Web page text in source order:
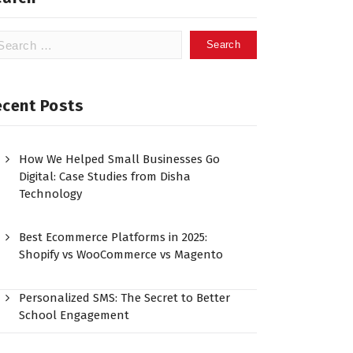
Posts
How We Helped Small Businesses Go
Digital: Case Studies from Disha
Technology
Best Ecommerce Platforms in 2025:
Shopify vs WooCommerce vs Magento
Personalized SMS: The Secret to Better
School Engagement